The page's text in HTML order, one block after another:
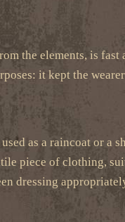
the elements, is fast
it kept the
as a raincoat or a
piece of clothing,
dressing